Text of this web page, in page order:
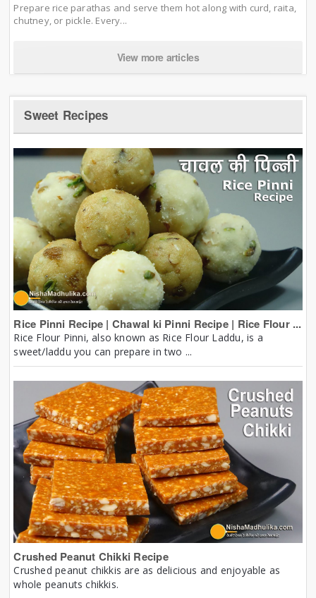
Prepare rice parathas and serve them hot along with curd, raita,
chutney, or pickle. Every...
View more articles
Sweet Recipes
Rice Pinni Recipe | Chawal ki Pinni Recipe | Rice Flour ...
Rice Flour Pinni, also known as Rice Flour Laddu, is a
sweet/laddu you can prepare in two ...
Crushed Peanut Chikki Recipe
Crushed peanut chikkis are as delicious and enjoyable as
whole peanuts chikkis.